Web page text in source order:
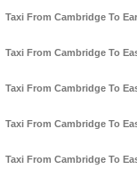
Taxi From Cambridge To
Taxi From Cambridge To
Taxi From Cambridge To
Taxi From Cambridge To
Taxi From Cambridge To